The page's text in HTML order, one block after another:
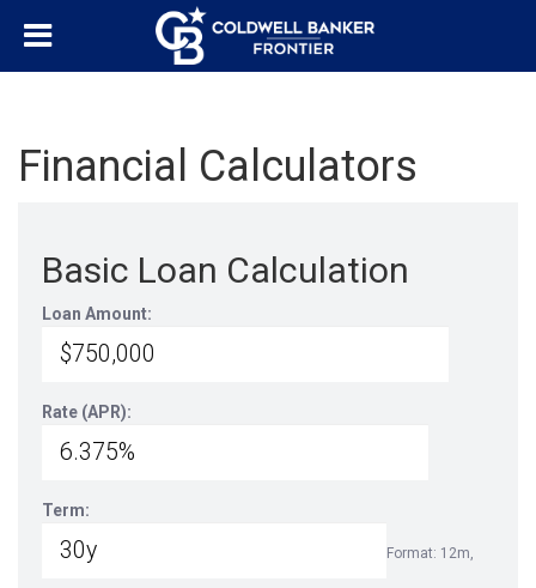
Financial Calculators
Basic Loan Calculation
Loan Amount:
Rate (APR):
Term:
Format: 12m,